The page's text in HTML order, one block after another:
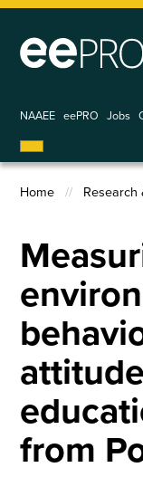
Skip
main
NAAEE eePRO Jobs
Home Research
from